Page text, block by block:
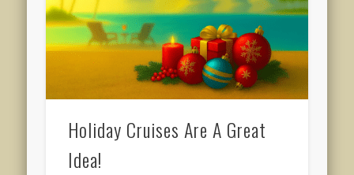
Holiday Cruises Are A Great
Idea!